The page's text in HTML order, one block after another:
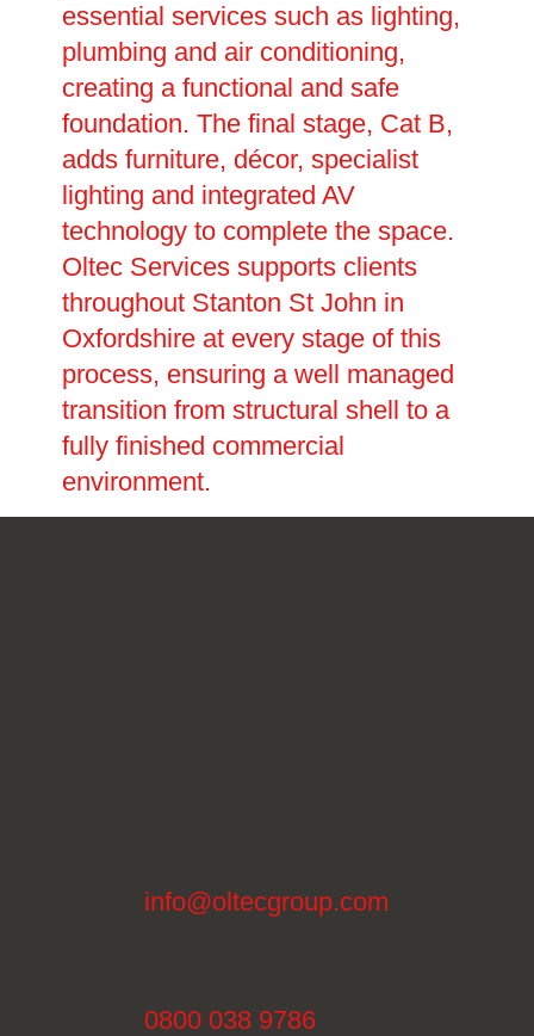
essential services such as lighting,
plumbing and air conditioning,
creating a functional and safe
foundation. The final stage, Cat B,
adds furniture, décor, specialist
lighting and integrated AV
technology to complete the space.
Oltec Services supports clients
throughout Stanton St John in
Oxfordshire at every stage of this
process, ensuring a well managed
transition from structural shell to a
fully finished commercial
environment.
info@oltecgroup.com
0800 038 9786